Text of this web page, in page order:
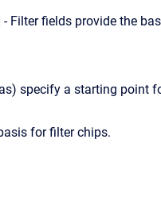
- Filter fields provide the
specify a starting point
for filter chips.